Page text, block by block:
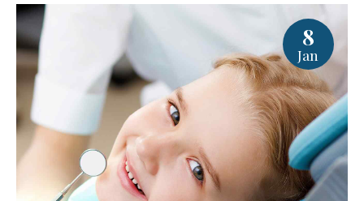
8
Jan